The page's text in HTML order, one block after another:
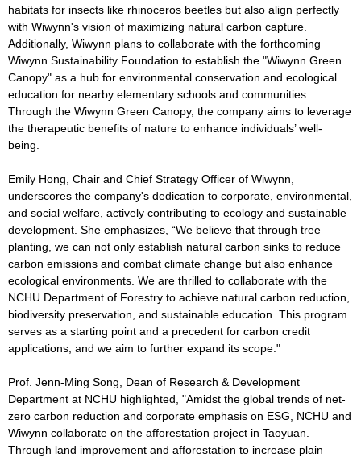
habitats for insects like rhinoceros beetles but also align perfectly
with Wiwynn's vision of maximizing natural carbon capture.
Additionally, Wiwynn plans to collaborate with the forthcoming
Wiwynn Sustainability Foundation to establish the "Wiwynn Green
Canopy" as a hub for environmental conservation and ecological
education for nearby elementary schools and communities.
Through the Wiwynn Green Canopy, the company aims to leverage
the therapeutic benefits of nature to enhance individuals’ well-
being.
Emily Hong, Chair and Chief Strategy Officer of Wiwynn,
underscores the company's dedication to corporate, environmental,
and social welfare, actively contributing to ecology and sustainable
development. She emphasizes, “We believe that through tree
planting, we can not only establish natural carbon sinks to reduce
carbon emissions and combat climate change but also enhance
ecological environments. We are thrilled to collaborate with the
NCHU Department of Forestry to achieve natural carbon reduction,
biodiversity preservation, and sustainable education. This program
serves as a starting point and a precedent for carbon credit
applications, and we aim to further expand its scope."
Prof. Jenn-Ming Song, Dean of Research & Development
Department at NCHU highlighted, "Amidst the global trends of net-
zero carbon reduction and corporate emphasis on ESG, NCHU and
Wiwynn collaborate on the afforestation project in Taoyuan.
Through land improvement and afforestation to increase plain